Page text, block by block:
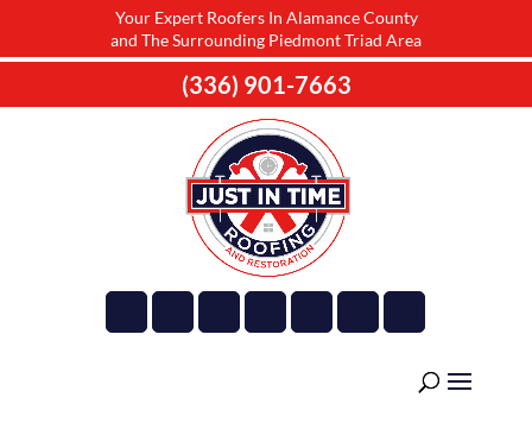
(336) 901-7663
Your Expert Roofers In Alamance County
and The Surrounding Piedmont Triad Area